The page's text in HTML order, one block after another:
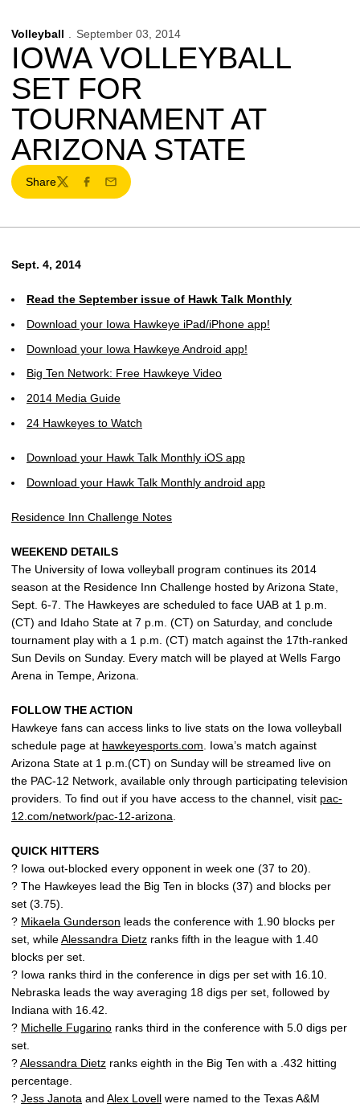
Volleyball September 03, 2014
IOWA VOLLEYBALL
SET FOR
TOURNAMENT AT
ARIZONA STATE
Share
TwitterFacebook
Email
Sept. 4, 2014
Read the September issue of Hawk Talk Monthly
Download your Iowa Hawkeye iPad/iPhone app!
Download your Iowa Hawkeye Android app!
Big Ten Network: Free Hawkeye Video
2014 Media Guide
24 Hawkeyes to Watch
Download your Hawk Talk Monthly iOS app
Download your Hawk Talk Monthly android app
Residence Inn Challenge Notes
WEEKEND DETAILS
The University of Iowa volleyball program continues its 2014
season at the Residence Inn Challenge hosted by Arizona State,
Sept. 6-7. The Hawkeyes are scheduled to face UAB at 1 p.m.
(CT) and Idaho State at 7 p.m. (CT) on Saturday, and conclude
tournament play with a 1 p.m. (CT) match against the 17th-ranked
Sun Devils on Sunday. Every match will be played at Wells Fargo
Arena in Tempe, Arizona.
FOLLOW THE ACTION
Hawkeye fans can access links to live stats on the Iowa volleyball
schedule page at hawkeyesports.com . Iowa’s match against
Arizona State at 1 p.m.(CT) on Sunday will be streamed live on
the PAC-12 Network, available only through participating television
providers. To find out if you have access to the channel, visit pac-
12.com/network/pac-12-arizona
QUICK HITTERS
? Iowa out-blocked every opponent in week one (37 to 20).
? The Hawkeyes lead the Big Ten in blocks (37) and blocks per
set (3.75).
? Mikaela Gunderson leads the conference with 1.90 blocks per
set, whileAlessandra Dietz ranks fifth in the league with 1.40
blocks per set.
? Iowa ranks third in the conference in digs per set with 16.10.
Nebraska leads the way averaging 18 digs per set, followed by
Indiana with 16.42.
? Michelle Fugarino ranks third in the conference with 5.0 digs per
set.
?Alessandra Dietz ranks eighth in the Big Ten with a .432 hitting
percentage.
? Jess Janota and Alex Lovell were named to the Texas A&M